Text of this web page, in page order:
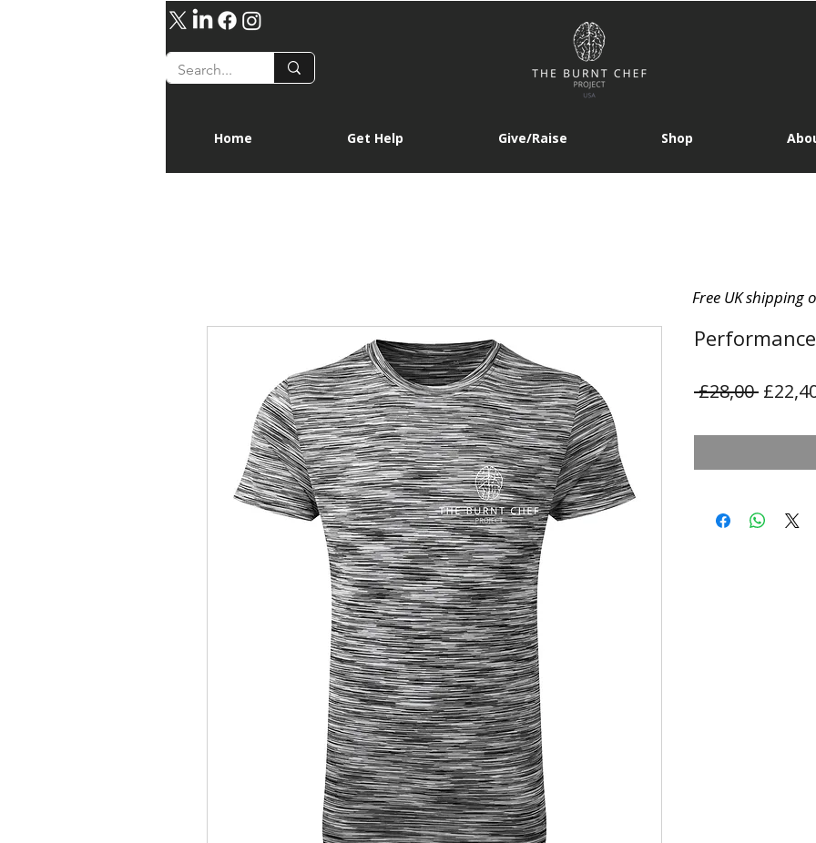
Home Get Help Give/Raise Shop
Free UK shipping
£28,00